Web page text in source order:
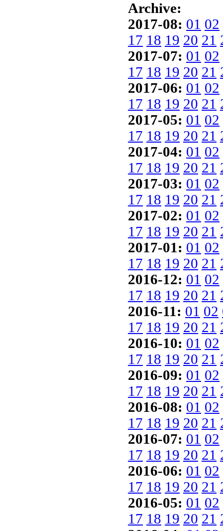
Archive:
2017-08: 01 02
17 18 19 20 21
2017-07: 01 02
17 18 19 20 21
2017-06: 01 02
17 18 19 20 21
2017-05: 01 02
17 18 19 20 21
2017-04: 01 02
17 18 19 20 21
2017-03: 01 02
17 18 19 20 21
2017-02: 01 02
17 18 19 20 21
2017-01: 01 02
17 18 19 20 21
2016-12: 01 02
17 18 19 20 21
2016-11: 01 02
17 18 19 20 21
2016-10: 01 02
17 18 19 20 21
2016-09: 01 02
17 18 19 20 21
2016-08: 01 02
17 18 19 20 21
2016-07: 01 02
17 18 19 20 21
2016-06: 01 02
17 18 19 20 21
2016-05: 01 02
17 18 19 20 21